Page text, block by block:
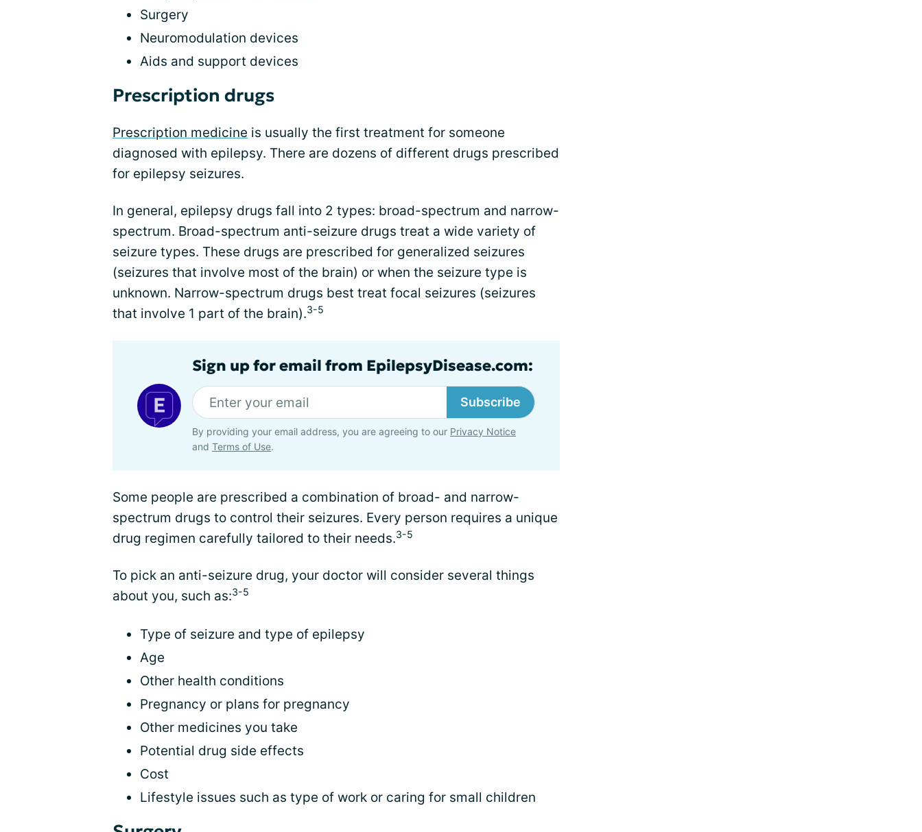
Surgery
Neuromodulation devices
Aids and support devices
Prescription drugs
Prescription medicine is usually the first treatment for someone
diagnosed with epilepsy. There are dozens of different drugs prescribed
for epilepsy seizures.
In general, epilepsy drugs fall into 2 types: broad-spectrum and narrow-
spectrum. Broad-spectrum anti-seizure drugs treat a wide variety of
seizure types. These drugs are prescribed for generalized seizures
(seizures that involve most of the brain) or when the seizure type is
unknown. Narrow-spectrum drugs best treat focal seizures (seizures
that involve 1 part of the brain).3-5
Sign up for email from EpilepsyDisease.com:
Subscribe
By providing your email address, you are agreeing to our Privacy Notice
and Terms of Use.
Some people are prescribed a combination of broad- and narrow-
spectrum drugs to control their seizures. Every person requires a unique
drug regimen carefully tailored to their needs.3-5
To pick an anti-seizure drug, your doctor will consider several things
about you, such as:3-5
Type of seizure and type of epilepsy
Age
Other health conditions
Pregnancy or plans for pregnancy
Other medicines you take
Potential drug side effects
Cost
Lifestyle issues such as type of work or caring for small children